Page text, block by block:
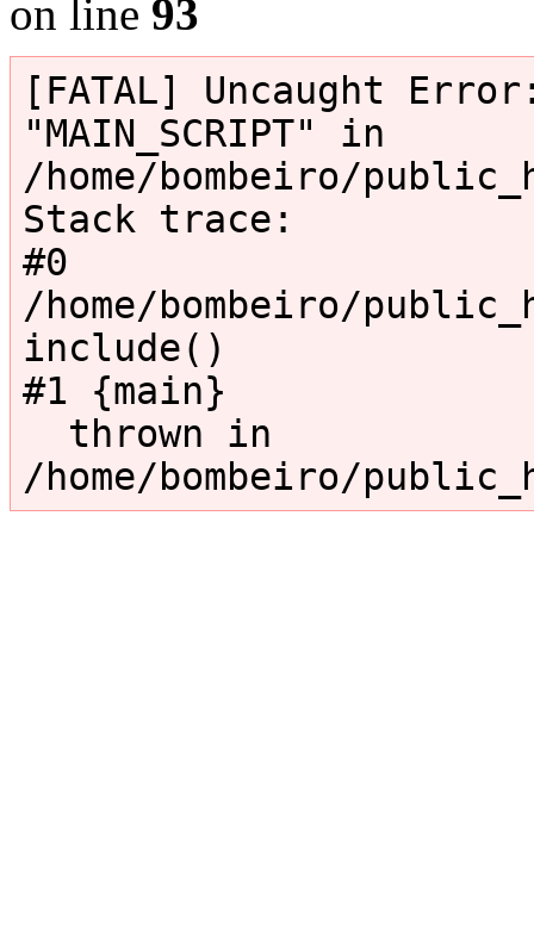
on line 93
[FATAL] Uncaught
"MAIN_SCRIPT" in
/home/bombeiro/
Stack trace:
#0
/home/bombeiro/
include()
#1 {main}
/home/bombeiro/